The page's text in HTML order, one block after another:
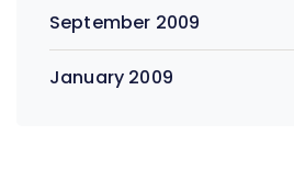
September 2009
January 2009